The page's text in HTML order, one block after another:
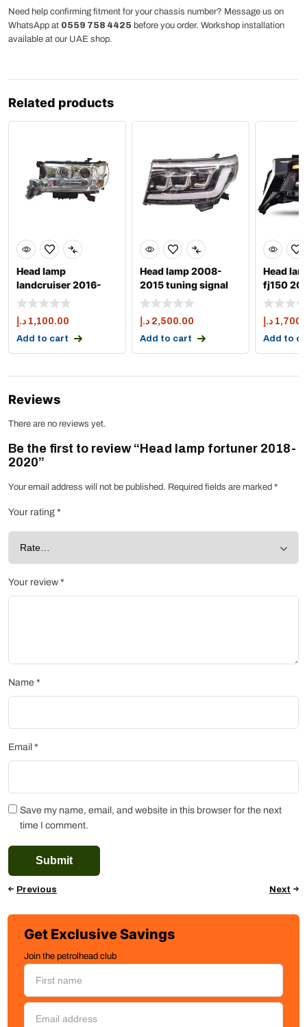
Need help confirming fitment for your chassis number? Message us on
WhatsApp at 0559 758 4425 before you order. Workshop installation
available at our UAE shop.
Related products
Head lamp
landcruiser 2016-
2021 lc 200
1,100.00 د.إ
Add to cart
Head lamp 2008-
2015 tuning signal
led drl lc200
2,500.00 د.إ
Add to cart
Head
fj150
3 matrix
د.إ
Add to
Reviews
There are no reviews yet.
Be the first to review “Head lamp fortuner 2018-
2020”
Your email address will not be published. Required fields are marked *
Your rating *
Your review *
Name *
Email *
Save my name, email, and website in this browser for the next
time I comment.
Previous Next
Get Exclusive Savings
Join the petrolhead club